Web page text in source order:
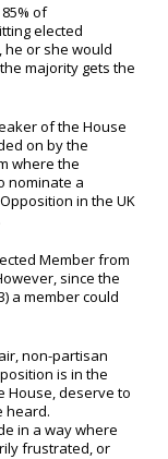
of
elected
or she would
majority gets the
of the House
on by the
where the
nominate a
in the UK
Member from
since the
a member could
non-partisan
is in the
House, deserve to
heard.
in a way where
frustrated, or